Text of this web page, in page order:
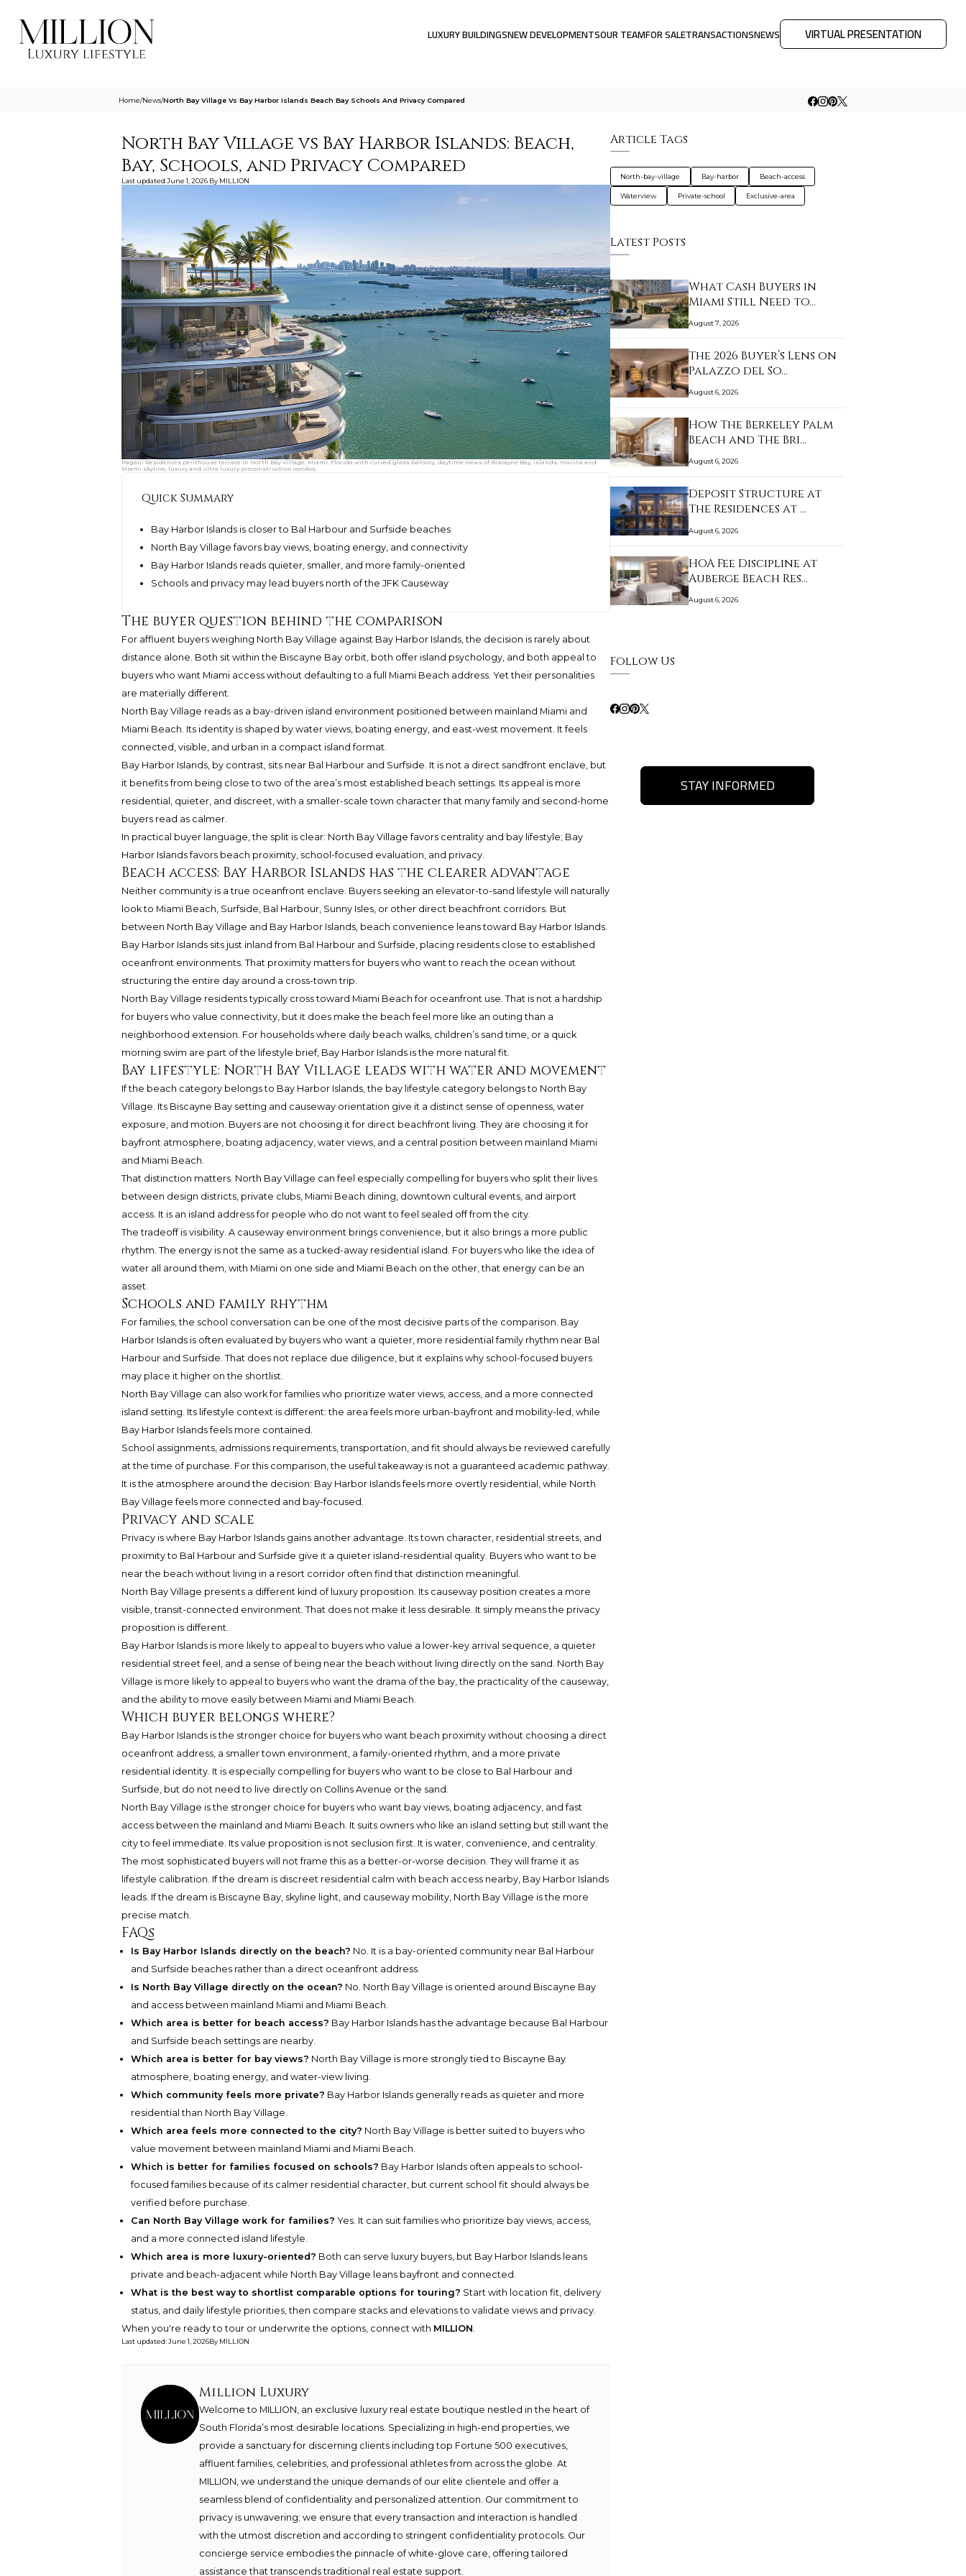
LUXURY BUILDINGSNEW DEVELOPMENTSOUR TEAMFOR SALETRANSACTIONSNEWS VIRTUAL PRESENTATION
Home/News/North Bay Village Vs Bay Harbor Islands Beach Bay Schools And Privacy Compared
North Bay Village vs Bay Harbor Islands: Beach,
Bay, Schools, and Privacy Compared
Last updated June 1, 2026 By MILLION
Pagani Residences penthouse terrace in North Bay Village, Miami, Florida with curved glass balcony, daytime views of Biscayne Bay, islands, marina and
Miami skyline; luxury and ultra luxury preconstruction condos.
Quick Summary
Bay Harbor Islands is closer to Bal Harbour and Surfside beaches
North Bay Village favors bay views, boating energy, and connectivity
Bay Harbor Islands reads quieter, smaller, and more family-oriented
Schools and privacy may lead buyers north of the JFK Causeway
The buyer question behind the comparison
For affluent buyers weighing North Bay Village against Bay Harbor Islands, the decision is rarely about
distance alone. Both sit within the Biscayne Bay orbit, both offer island psychology, and both appeal to
buyers who want Miami access without defaulting to a full Miami Beach address. Yet their personalities
are materially different.
North Bay Village reads as a bay-driven island environment positioned between mainland Miami and
Miami Beach. Its identity is shaped by water views, boating energy, and east-west movement. It feels
connected, visible, and urban in a compact island format.
Bay Harbor Islands, by contrast, sits near Bal Harbour and Surfside. It is not a direct sandfront enclave, but
it benefits from being close to two of the area’s most established beach settings. Its appeal is more
residential, quieter, and discreet, with a smaller-scale town character that many family and second-home
buyers read as calmer.
In practical buyer language, the split is clear: North Bay Village favors centrality and bay lifestyle; Bay
Harbor Islands favors beach proximity, school-focused evaluation, and privacy.
Beach access: Bay Harbor Islands has the clearer advantage
Neither community is a true oceanfront enclave. Buyers seeking an elevator-to-sand lifestyle will naturally
look to Miami Beach, Surfside, Bal Harbour, Sunny Isles, or other direct beachfront corridors. But
between North Bay Village and Bay Harbor Islands, beach convenience leans toward Bay Harbor Islands.
Bay Harbor Islands sits just inland from Bal Harbour and Surfside, placing residents close to established
oceanfront environments. That proximity matters for buyers who want to reach the ocean without
structuring the entire day around a cross-town trip.
North Bay Village residents typically cross toward Miami Beach for oceanfront use. That is not a hardship
for buyers who value connectivity, but it does make the beach feel more like an outing than a
neighborhood extension. For households where daily beach walks, children’s sand time, or a quick
morning swim are part of the lifestyle brief, Bay Harbor Islands is the more natural fit.
Bay lifestyle: North Bay Village leads with water and movement
If the beach category belongs to Bay Harbor Islands, the bay lifestyle category belongs to North Bay
Village. Its Biscayne Bay setting and causeway orientation give it a distinct sense of openness, water
exposure, and motion. Buyers are not choosing it for direct beachfront living. They are choosing it for
bayfront atmosphere, boating adjacency, water views, and a central position between mainland Miami
and Miami Beach.
That distinction matters. North Bay Village can feel especially compelling for buyers who split their lives
between design districts, private clubs, Miami Beach dining, downtown cultural events, and airport
access. It is an island address for people who do not want to feel sealed off from the city.
The tradeoff is visibility. A causeway environment brings convenience, but it also brings a more public
rhythm. The energy is not the same as a tucked-away residential island. For buyers who like the idea of
water all around them, with Miami on one side and Miami Beach on the other, that energy can be an
asset.
Schools and family rhythm
For families, the school conversation can be one of the most decisive parts of the comparison. Bay
Harbor Islands is often evaluated by buyers who want a quieter, more residential family rhythm near Bal
Harbour and Surfside. That does not replace due diligence, but it explains why school-focused buyers
may place it higher on the shortlist.
North Bay Village can also work for families who prioritize water views, access, and a more connected
island setting. Its lifestyle context is different: the area feels more urban-bayfront and mobility-led, while
Bay Harbor Islands feels more contained.
School assignments, admissions requirements, transportation, and fit should always be reviewed carefully
at the time of purchase. For this comparison, the useful takeaway is not a guaranteed academic pathway.
It is the atmosphere around the decision: Bay Harbor Islands feels more overtly residential, while North
Bay Village feels more connected and bay-focused.
Privacy and scale
Privacy is where Bay Harbor Islands gains another advantage. Its town character, residential streets, and
proximity to Bal Harbour and Surfside give it a quieter island-residential quality. Buyers who want to be
near the beach without living in a resort corridor often find that distinction meaningful.
North Bay Village presents a different kind of luxury proposition. Its causeway position creates a more
visible, transit-connected environment. That does not make it less desirable. It simply means the privacy
proposition is different.
Bay Harbor Islands is more likely to appeal to buyers who value a lower-key arrival sequence, a quieter
residential street feel, and a sense of being near the beach without living directly on the sand. North Bay
Village is more likely to appeal to buyers who want the drama of the bay, the practicality of the causeway,
and the ability to move easily between Miami and Miami Beach.
Which buyer belongs where?
Bay Harbor Islands is the stronger choice for buyers who want beach proximity without choosing a direct
oceanfront address, a smaller town environment, a family-oriented rhythm, and a more private
residential identity. It is especially compelling for buyers who want to be close to Bal Harbour and
Surfside, but do not need to live directly on Collins Avenue or the sand.
North Bay Village is the stronger choice for buyers who want bay views, boating adjacency, and fast
access between the mainland and Miami Beach. It suits owners who like an island setting but still want the
city to feel immediate. Its value proposition is not seclusion first. It is water, convenience, and centrality.
The most sophisticated buyers will not frame this as a better-or-worse decision. They will frame it as
lifestyle calibration. If the dream is discreet residential calm with beach access nearby, Bay Harbor Islands
leads. If the dream is Biscayne Bay, skyline light, and causeway mobility, North Bay Village is the more
precise match.
FAQs
Is Bay Harbor Islands directly on the beach? No. It is a bay-oriented community near Bal Harbour
and Surfside beaches rather than a direct oceanfront address.
Is North Bay Village directly on the ocean? No. North Bay Village is oriented around Biscayne Bay
and access between mainland Miami and Miami Beach.
Which area is better for beach access? Bay Harbor Islands has the advantage because Bal Harbour
and Surfside beach settings are nearby.
Which area is better for bay views? North Bay Village is more strongly tied to Biscayne Bay
atmosphere, boating energy, and water-view living.
Which community feels more private? Bay Harbor Islands generally reads as quieter and more
residential than North Bay Village.
Which area feels more connected to the city? North Bay Village is better suited to buyers who
value movement between mainland Miami and Miami Beach.
Which is better for families focused on schools? Bay Harbor Islands often appeals to school-
focused families because of its calmer residential character, but current school fit should always be
verified before purchase.
Can North Bay Village work for families? Yes. It can suit families who prioritize bay views, access,
and a more connected island lifestyle.
Which area is more luxury-oriented? Both can serve luxury buyers, but Bay Harbor Islands leans
private and beach-adjacent while North Bay Village leans bayfront and connected.
What is the best way to shortlist comparable options for touring? Start with location fit, delivery
status, and daily lifestyle priorities, then compare stacks and elevations to validate views and privacy.
When you're ready to tour or underwrite the options, connect with MILLION.
Last updated: June 1, 2026By MILLION
Million Luxury
Welcome to MILLION, an exclusive luxury real estate boutique nestled in the heart of
South Florida’s most desirable locations. Specializing in high-end properties, we
provide a sanctuary for discerning clients including top Fortune 500 executives,
affluent families, celebrities, and professional athletes from across the globe. At
MILLION, we understand the unique demands of our elite clientele and offer a
seamless blend of confidentiality and personalized attention. Our commitment to
privacy is unwavering; we ensure that every transaction and interaction is handled
with the utmost discretion and according to stringent confidentiality protocols. Our
concierge service embodies the pinnacle of white-glove care, offering tailored
assistance that transcends traditional real estate support.
Article Tags
North-bay-village Bay-harbor Beach-access
Waterview Private-school Exclusive-area
Latest Posts
What Cash Buyers in
Miami Still Need to…
August 7, 2026
The 2026 Buyer’s Lens on
Palazzo del So…
August 6, 2026
How The Berkeley Palm
Beach and The Bri…
August 6, 2026
Deposit Structure at
The Residences at …
August 6, 2026
HOA Fee Discipline at
Auberge Beach Res…
August 6, 2026
Follow Us
STAY INFORMED